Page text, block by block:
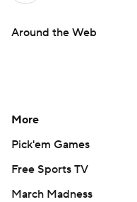
Around the Web
More
Pick'em Games
Free Sports TV
March Madness